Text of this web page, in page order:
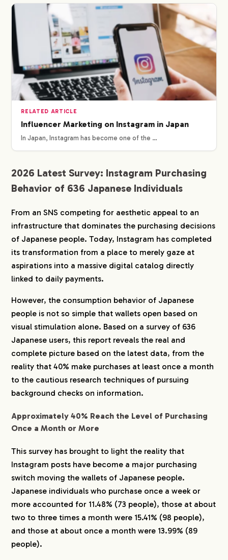
RELATED ARTICLE
Influencer Marketing on Instagram in Japan
In Japan, Instagram has become one of the …
2026 Latest Survey: Instagram Purchasing
Behavior of 636 Japanese Individuals
From an SNS competing for aesthetic appeal to an
infrastructure that dominates the purchasing decisions
of Japanese people. Today, Instagram has completed
its transformation from a place to merely gaze at
aspirations into a massive digital catalog directly
linked to daily payments.
However, the consumption behavior of Japanese
people is not so simple that wallets open based on
visual stimulation alone. Based on a survey of 636
Japanese users, this report reveals the real and
complete picture based on the latest data, from the
reality that 40% make purchases at least once a month
to the cautious research techniques of pursuing
background checks on information.
Approximately 40% Reach the Level of Purchasing
Once a Month or More
This survey has brought to light the reality that
Instagram posts have become a major purchasing
switch moving the wallets of Japanese people.
Japanese individuals who purchase once a week or
more accounted for 11.48% (73 people), those at about
two to three times a month were 15.41% (98 people),
and those at about once a month were 13.99% (89
people).